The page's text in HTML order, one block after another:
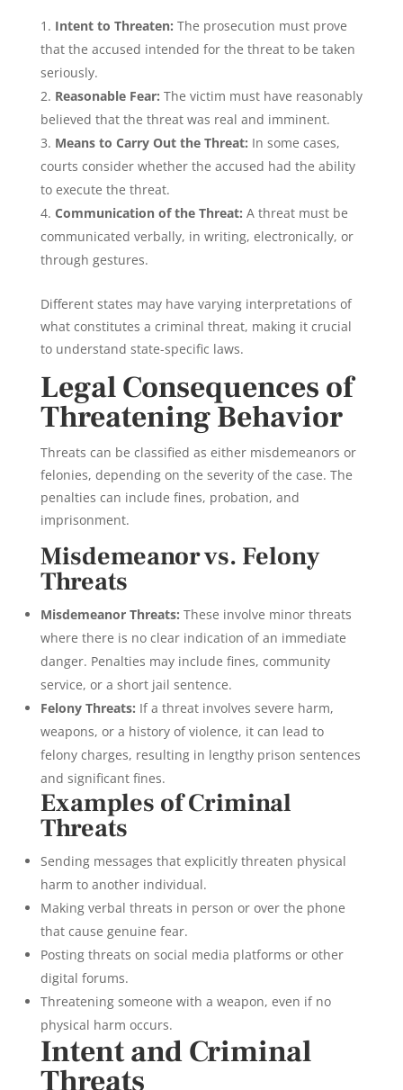
Intent to Threaten: The prosecution must prove
that the accused intended for the threat to be taken
seriously.
Reasonable Fear: The victim must have reasonably
believed that the threat was real and imminent.
Means to Carry Out the Threat: In some cases,
courts consider whether the accused had the ability
to execute the threat.
Communication of the Threat: A threat must be
communicated verbally, in writing, electronically, or
through gestures.
Different states may have varying interpretations of
what constitutes a criminal threat, making it crucial
to understand state-specific laws.
Legal Consequences of
Threatening Behavior
Threats can be classified as either misdemeanors or
felonies, depending on the severity of the case. The
penalties can include fines, probation, and
imprisonment.
Misdemeanor vs. Felony
Threats
Misdemeanor Threats: These involve minor threats
where there is no clear indication of an immediate
danger. Penalties may include fines, community
service, or a short jail sentence.
Felony Threats: If a threat involves severe harm,
weapons, or a history of violence, it can lead to
felony charges, resulting in lengthy prison sentences
and significant fines.
Examples of Criminal
Threats
Sending messages that explicitly threaten physical
harm to another individual.
Making verbal threats in person or over the phone
that cause genuine fear.
Posting threats on social media platforms or other
digital forums.
Threatening someone with a weapon, even if no
physical harm occurs.
Intent and Criminal
Threats